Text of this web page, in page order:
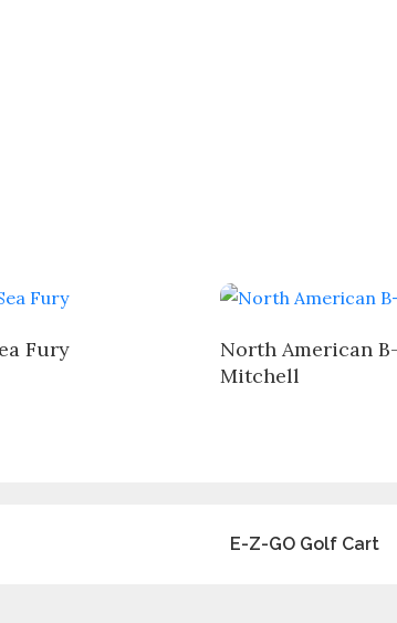
Fury
North American
Mitchell
E-Z-GO Golf Cart